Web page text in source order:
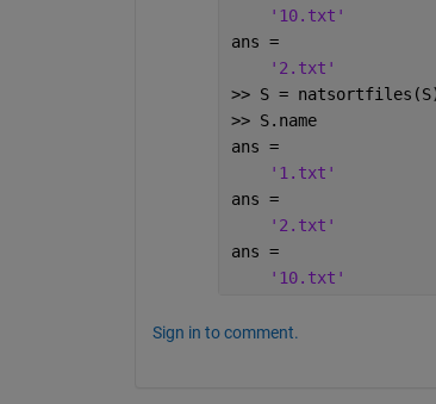
'10.txt'
ans =
'2.txt'
>> S =
>> S.name
ans =
'1.txt'
ans =
'2.txt'
ans =
'10.txt'
Sign in to comment.